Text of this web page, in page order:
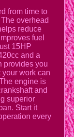
from time to
overhead
reduce
fuel
15HP
and a
provides you
work can
engine is
and
superior
Start it
every